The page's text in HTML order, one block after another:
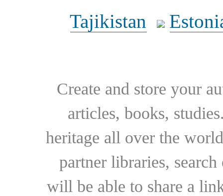
Tajikistan
Create and store your
articles, books,
heritage all over the
partner libraries,
will be able to share a